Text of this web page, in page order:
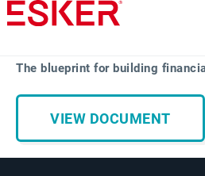
Skip
to
content
The blueprint for building
VIEW DOCUMENT